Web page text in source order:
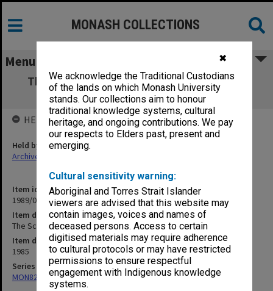
✖
We acknowledge the Traditional Custodians
of the lands on which Monash University
stands. Our collections aim to honour
traditional knowledge systems, cultural
heritage, and ongoing contributions. We pay
our respects to Elders past, present and
emerging.
Cultural sensitivity warning:
Aboriginal and Torres Strait Islander
viewers are advised that this website may
contain images, voices and names of
deceased persons. Access to certain
digitised materials may require adherence
to cultural protocols or may have restricted
permissions to ensure respectful
engagement with Indigenous knowledge
systems.
MONASH COLLECTIONS
Menu
The Scientists: as vetted by Trounson and
Brown
Item identifier
1989/08 Item 62
Item description
The Scientists: as vetted by Trounson and Brown
Item date
1985
Series
MON82: Research material for 'Conception in the Test Tube' (1988)
HELD BY
Held by
Archives